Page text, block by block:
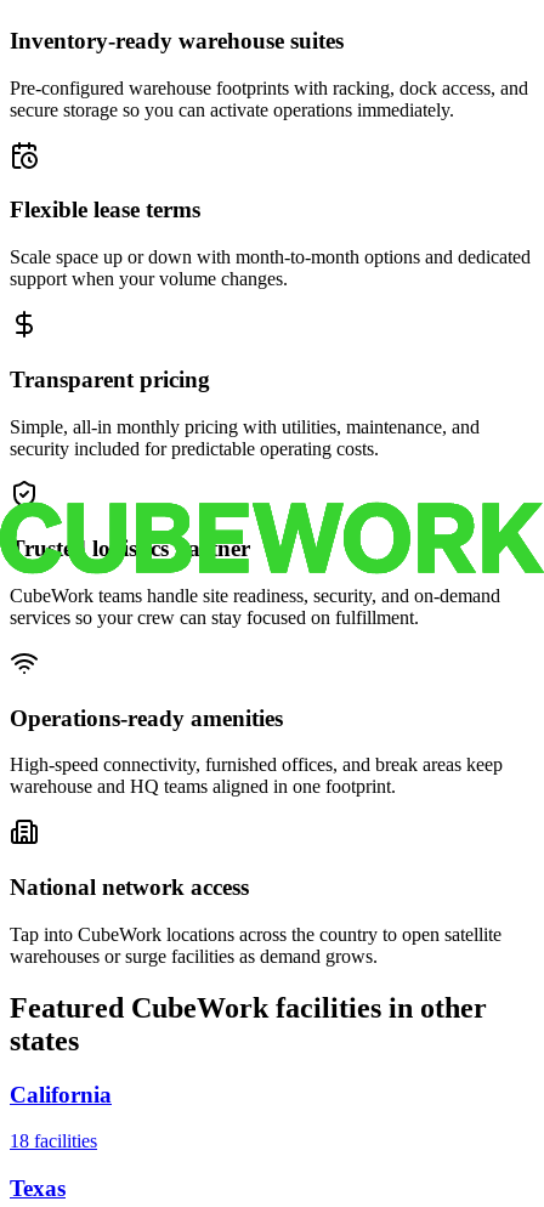
Inventory-ready warehouse suites
Pre-configured warehouse footprints with racking, dock access, and
secure storage so you can activate operations immediately.
Flexible lease terms
Scale space up or down with month-to-month options and dedicated
support when your volume changes.
Transparent pricing
Simple, all-in monthly pricing with utilities, maintenance, and
security included for predictable operating costs.
Trusted logistics partner
CubeWork teams handle site readiness, security, and on-demand
services so your crew can stay focused on fulfillment.
Operations-ready amenities
High-speed connectivity, furnished offices, and break areas keep
warehouse and HQ teams aligned in one footprint.
National network access
Tap into CubeWork locations across the country to open satellite
warehouses or surge facilities as demand grows.
Featured CubeWork facilities in other
states
California
18 facilities
Texas